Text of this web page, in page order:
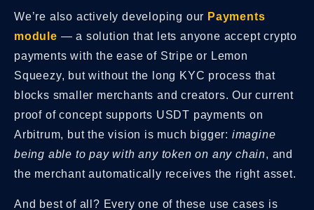
We’re also actively developing our Payments
module — a solution that lets anyone accept crypto
payments with the ease of Stripe or Lemon
Squeezy, but without the long KYC process that
blocks smaller merchants and creators. Our current
proof of concept supports USDT payments on
Arbitrum, but the vision is much bigger: imagine
being able to pay with any token on any chain, and
the merchant automatically receives the right asset.
And best of all? Every one of these use cases is